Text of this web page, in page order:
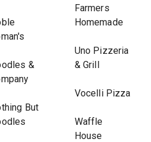
&
But
Farmers
Homemade
Uno Pizzeria
& Grill
Vocelli Pizza
Waffle
House